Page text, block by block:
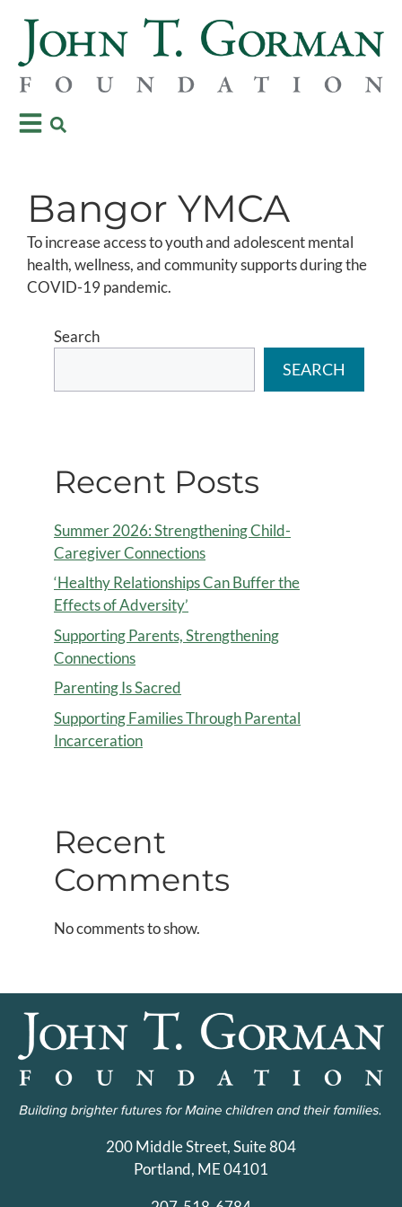
Bangor YMCA
To increase access to youth and adolescent mental
health, wellness, and community supports during the
COVID-19 pandemic.
Search
SEARCH
Recent Posts
Summer 2026: Strengthening Child-
Caregiver Connections
‘Healthy Relationships Can Buffer the
Effects of Adversity’
Supporting Parents, Strengthening
Connections
Parenting Is Sacred
Supporting Families Through Parental
Incarceration
Recent
Comments
No comments to show.
200 Middle Street, Suite 804
Portland, ME 04101